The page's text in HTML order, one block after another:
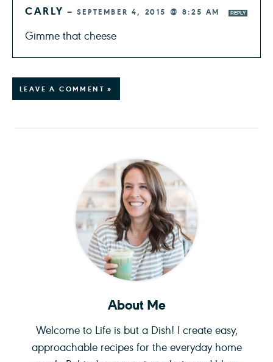
CARLY — SEPTEMBER 4, 2015 @ 8:25 AM REPLY
Gimme that cheese
LEAVE A COMMENT »
About Me
Welcome to Life is but a Dish! I create easy,
approachable recipes for the everyday home